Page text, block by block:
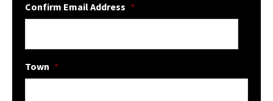
Confirm Email Address *
Town *